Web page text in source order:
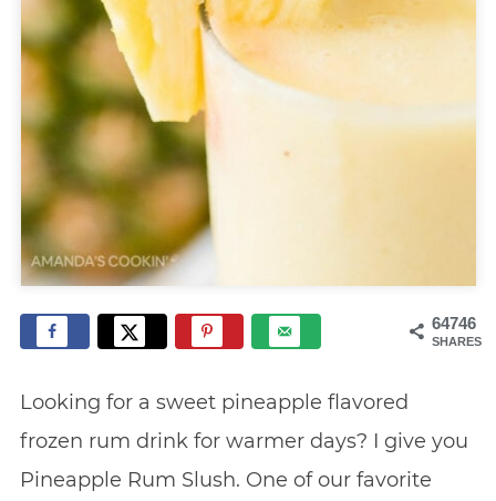
64746
SHARES
Looking for a sweet pineapple flavored
frozen rum drink for warmer days? I give you
Pineapple Rum Slush. One of our favorite